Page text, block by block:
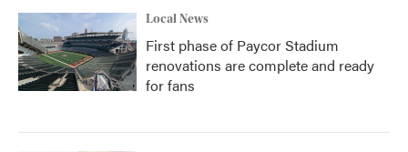
Local News
First phase of Paycor Stadium
renovations are complete and ready
for fans